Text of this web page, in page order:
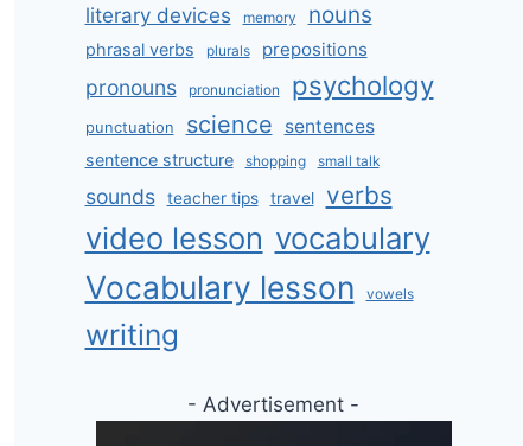
literary devices memory nouns
phrasal verbs plurals prepositions
pronouns pronunciation psychology
punctuation science sentences
sentence structure shopping small talk
sounds teacher tips travel verbs
video lesson vocabulary
Vocabulary lesson vowels
writing
- Advertisement -